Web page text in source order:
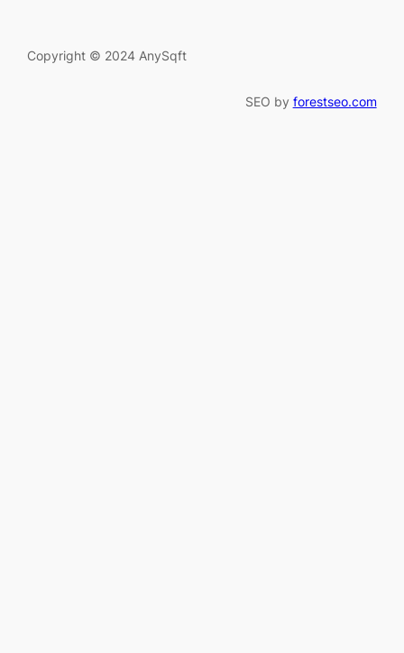
Copyright © 2024 AnySqft
SEO by forestseo.com